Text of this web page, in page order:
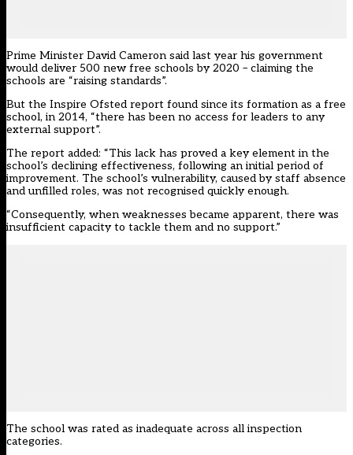
Prime Minister David Cameron said last year his government
would deliver 500 new free schools by 2020 – claiming the
schools are “raising standards”.
But the Inspire Ofsted report found since its formation as a free
school, in 2014, “there has been no access for leaders to any
external support”.
The report added: “This lack has proved a key element in the
school’s declining effectiveness, following an initial period of
improvement. The school’s vulnerability, caused by staff absence
and unfilled roles, was not recognised quickly enough.
“Consequently, when weaknesses became apparent, there was
insufficient capacity to tackle them and no support.”
The school was rated as inadequate across all inspection
categories.